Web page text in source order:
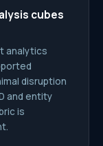
cubes
analytics
disruption
and entity
is